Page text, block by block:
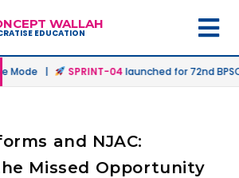
WALLAH
EDUCATION
Mode | SPRINT-04launched for 72nd
and NJAC:
Missed Opportunity